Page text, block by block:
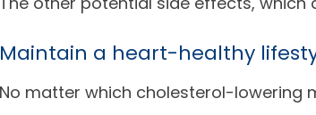
Maintain a heart-healthy
No matter which cholesterol-lowering